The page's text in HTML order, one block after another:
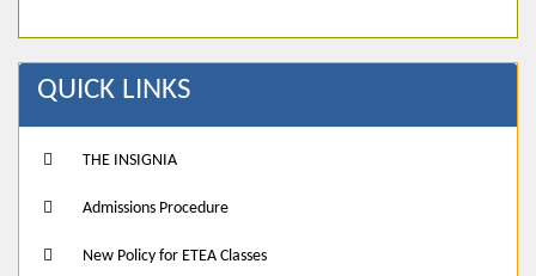
QUICK LINKS
THE INSIGNIA
Admissions Procedure
New Policy for ETEA Classes